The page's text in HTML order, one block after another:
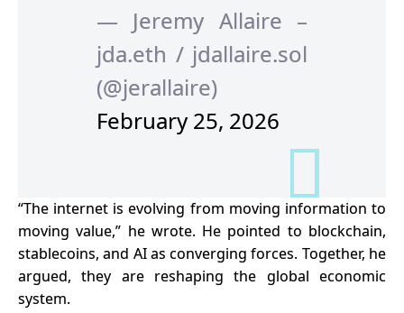
— Jeremy Allaire –
jda.eth / jdallaire.sol
(@jerallaire)
February 25, 2026
“The internet is evolving from moving information to
moving value,” he wrote. He pointed to blockchain,
stablecoins, and AI as converging forces. Together, he
argued, they are reshaping the global economic
system.